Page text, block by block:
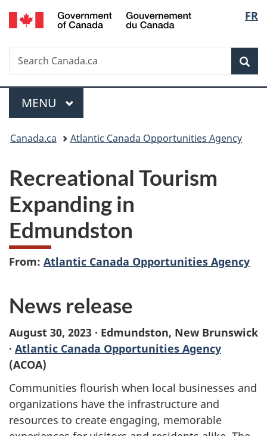
Skip
to
Skip
to
Switch
to
FR
Search
Search
Canada.ca
Menu
MAIN
MENU
You
here:
Canada.ca Atlantic Canada Opportunities Agency
Recreational Tourism
Expanding in
Edmundston
From: Atlantic Canada Opportunities Agency
News release
August 30, 2023 · Edmundston, New Brunswick
· Atlantic Canada Opportunities Agency
(ACOA)
Communities flourish when local businesses and
organizations have the infrastructure and
resources to create engaging, memorable